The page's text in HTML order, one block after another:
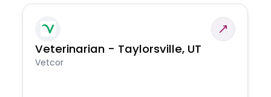
Veterinarian - Taylorsville, UT
Vetcor